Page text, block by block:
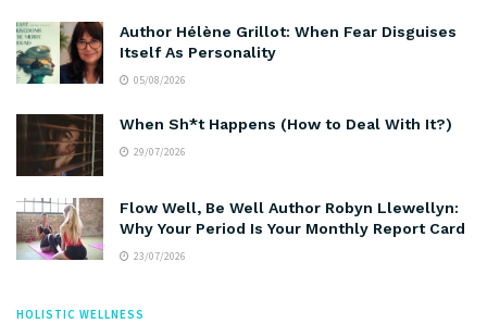
Author Hélène Grillot: When Fear Disguises
Itself As Personality
05/08/2026
When Sh*t Happens (How to Deal With It?)
29/07/2026
Flow Well, Be Well Author Robyn Llewellyn:
Why Your Period Is Your Monthly Report Card
23/07/2026
HOLISTIC WELLNESS